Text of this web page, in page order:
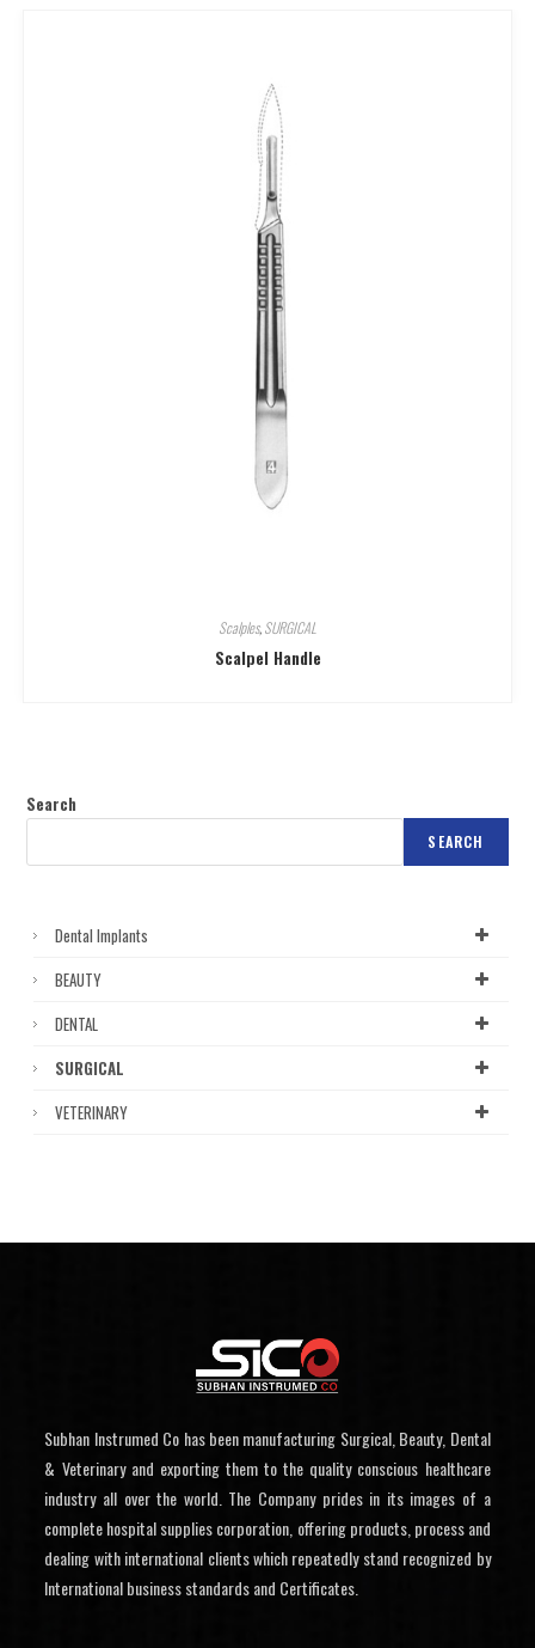
Scalples,SURGICAL
Scalpel Handle
Search
SEARCH
Dental Implants
BEAUTY
DENTAL
SURGICAL
VETERINARY
Subhan Instrumed Co has been manufacturing Surgical, Beauty, Dental
& Veterinary and exporting them to the quality conscious healthcare
industry all over the world. The Company prides in its images of a
complete hospital supplies corporation, offering products, process and
dealing with international clients which repeatedly stand recognized by
International business standards and Certificates.